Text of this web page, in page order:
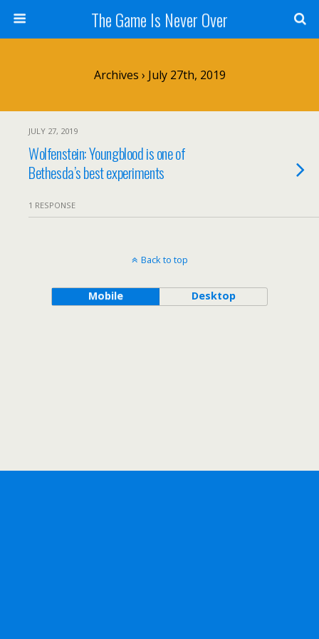
The Game Is Never Over
Archives › July 27th, 2019
JULY 27, 2019
Wolfenstein: Youngblood is one of
Bethesda’s best experiments
1 RESPONSE
Back to top
Mobile Desktop